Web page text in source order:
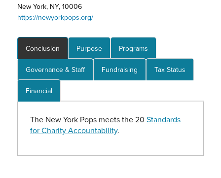
New York, NY, 10006
https://newyorkpops.org/
Conclusion Purpose Programs
Governance & Staff Fundraising Tax Status
Financial
The New York Pops meets the 20 Standards
for Charity Accountability.